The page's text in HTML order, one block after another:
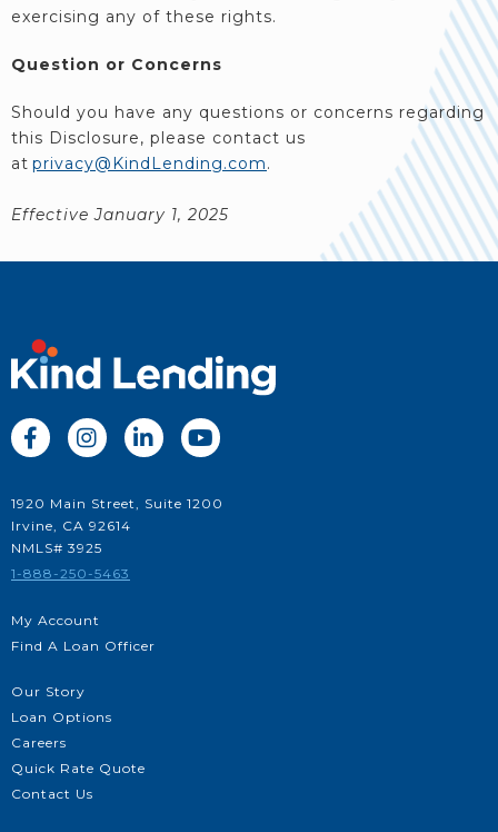
exercising any of these rights.
Question or Concerns
Should you have any questions or concerns regarding
this Disclosure, please contact us
at privacy@KindLending.com.
Effective January 1, 2025
1920 Main Street, Suite 1200
Irvine, CA 92614
NMLS# 3925
1-888-250-5463
My Account
Find A Loan Officer
Our Story
Loan Options
Careers
Quick Rate Quote
Contact Us
   